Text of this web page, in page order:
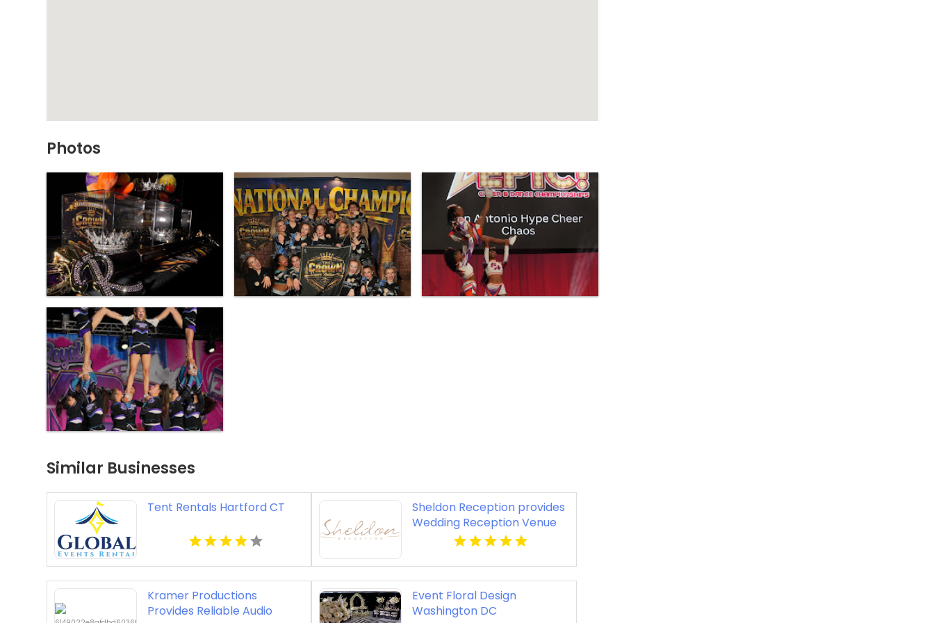
Photos
Similar Businesses
Tent Rentals Hartford CT
Sheldon Reception provides
Wedding Reception Venue
In Melbourne
Kramer Productions
Provides Reliable Audio
Event Floral Design
Washington DC